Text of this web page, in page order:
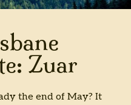
Zuar
the end of May? It